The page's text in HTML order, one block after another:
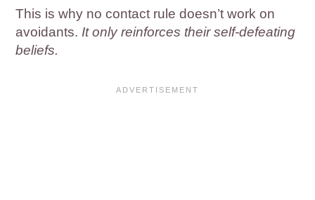
This is why no contact rule doesn’t work on
avoidants.It only reinforces their self-defeating
beliefs.